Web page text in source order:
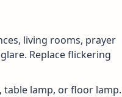
living rooms, prayer
Replace flickering
lamp, or floor lamp.